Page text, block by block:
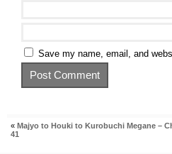
Save my name, email, and
« Majyo to Houki to Kurobuchi Megane –
41